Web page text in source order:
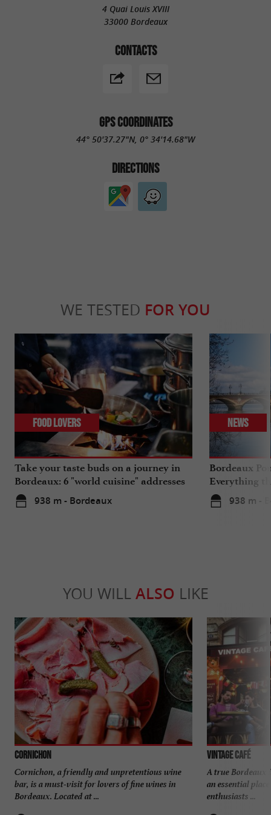
4 Quai Louis XVIII
33000 Bordeaux
CONTACTS
GPS COORDINATES
44° 50'37.27"N, 0° 34'14.68"W
DIRECTIONS
WE TESTED FOR YOU
Take your taste buds on a journey in
Bordeaux: 6 "world cuisine" addresses
938 m - Bordeaux
Food Lovers
Bordeaux
Everything
travels in
938 m -
News
YOU WILL ALSO LIKE
CORNICHON
Cornichon, a friendly and unpretentious wine
bar, is a must-visit for lovers of fine wines in
Bordeaux. Located at ...
VINTAGE CAFÉ
A true Bordeaux
an essential
enthusiasts ...